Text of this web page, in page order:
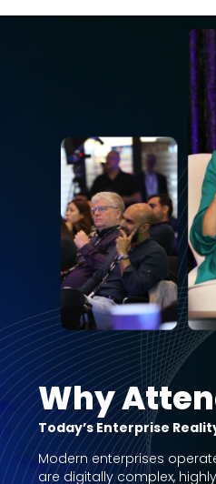
Why
Today’s Enterprise
Modern enterprises
are digitally complex,